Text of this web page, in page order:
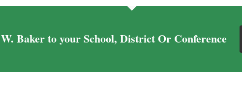
Baker to your School, District Or Conference